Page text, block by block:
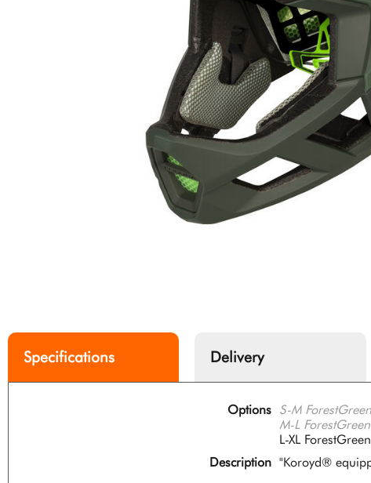
Specifications Delivery
Options S-M
M-L
L-XL
Description "Koroyd®